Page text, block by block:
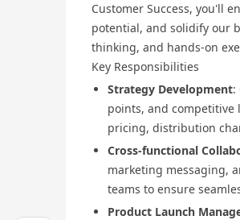
Customer Success, you'll
potential, and solidify our
thinking, and hands-on
Key Responsibilities
Strategy Development:
points, and competitive
pricing, distribution
Cross-functional
marketing messaging,
teams to ensure
Product Launch